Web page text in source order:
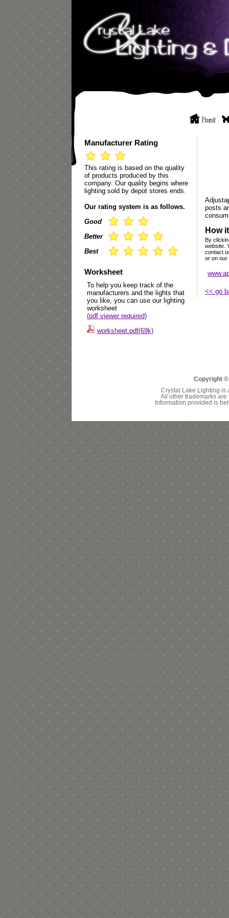
Manufacturer Rating
This rating is based on the quality
of products produced by this
company. Our quality begins where
lighting sold by depot stores ends.
Our rating system is as follows.
Good
Better
Best
Worksheet
To help you keep track of the
manufacturers and the lights that
you like, you can use our lighting
worksheet
(pdf viewer required)
worksheet.pdf(69k)
posts
How
By
website.
contact
or on our
<< go
Copyright
Crystal Lake Lighting is
All other trademarks
Information provided is